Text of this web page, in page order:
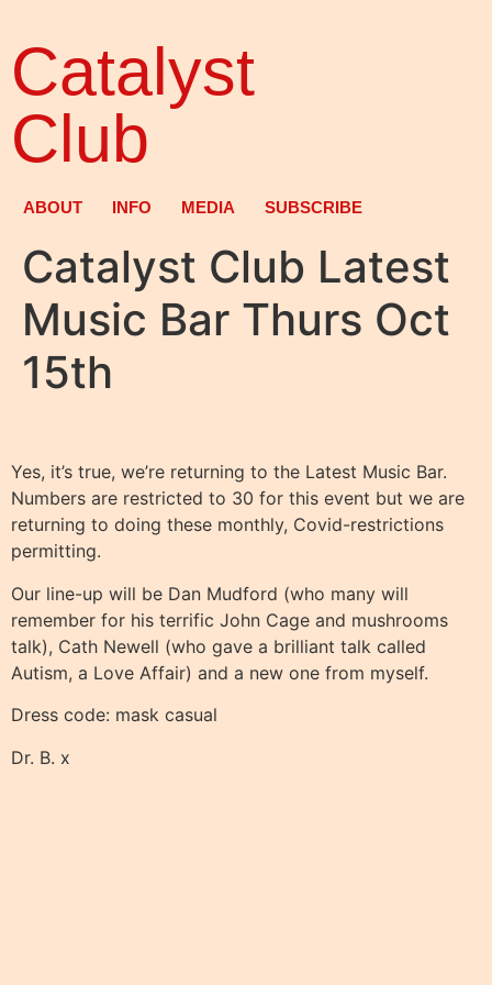
Catalyst
Club
ABOUT INFO MEDIA SUBSCRIBE
Catalyst Club Latest
Music Bar Thurs Oct
15th
Yes, it’s true, we’re returning to the Latest Music Bar.
Numbers are restricted to 30 for this event but we are
returning to doing these monthly, Covid-restrictions
permitting.
Our line-up will be Dan Mudford (who many will
remember for his terrific John Cage and mushrooms
talk), Cath Newell (who gave a brilliant talk called
Autism, a Love Affair) and a new one from myself.
Dress code: mask casual
Dr. B. x